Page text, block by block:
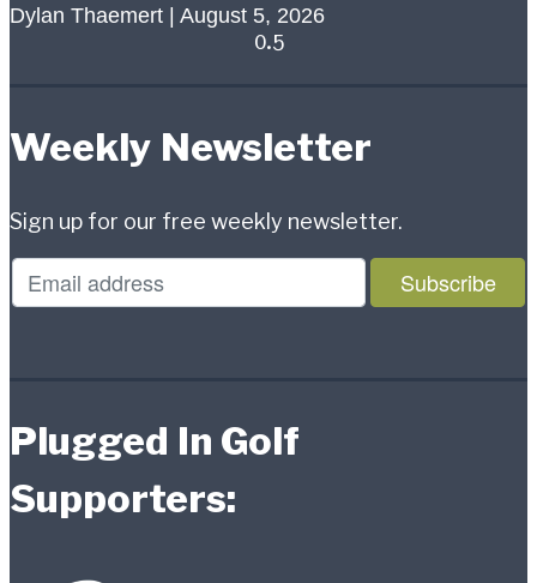
Dylan Thaemert August 5, 2026
Weekly Newsletter
Sign up for our free weekly newsletter.
Plugged In Golf
Supporters: